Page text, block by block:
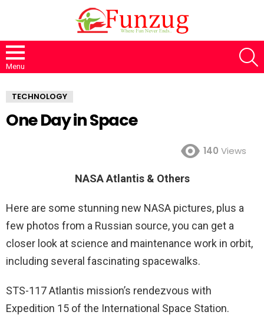
Menu
TECHNOLOGY
One Day in Space
140 Views
NASA Atlantis & Others
Here are some stunning new NASA pictures, plus a
few photos from a Russian source, you can get a
closer look at science and maintenance work in orbit,
including several fascinating spacewalks.
STS-117 Atlantis mission’s rendezvous with
Expedition 15 of the International Space Station.